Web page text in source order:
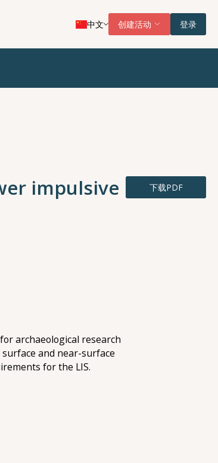
中文 创建活动 登录
impulsive
archaeological research
and near-surface
for the LIS.
下载PDF